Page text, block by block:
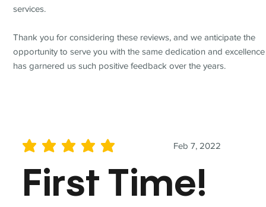
Feb 7, 2022
average rating is 5 out of 5
First Time!
services.
Thank you for considering these reviews, and we anticipate the
opportunity to serve you with the same dedication and
has garnered us such positive feedback over the years.